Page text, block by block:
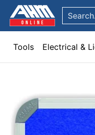
Skip to Main Content
Tools Electrical & Lighting
Search...
Tools Electrical &